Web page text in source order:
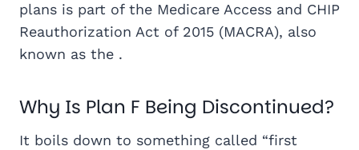
plans is part of the Medicare Access and CHIP
Reauthorization Act of 2015 (MACRA), also
known as the .
Why Is Plan F Being Discontinued?
It boils down to something called “first